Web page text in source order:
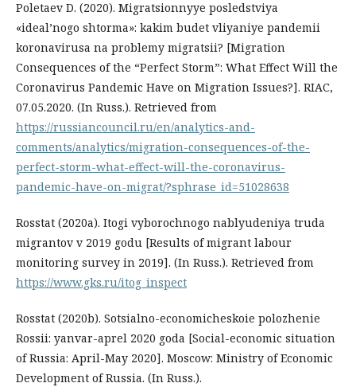
Poletaev D. (2020). Migratsionnyye posledstviya
«ideal’nogo shtorma»: kakim budet vliyaniye pandemii
koronavirusa na problemy migratsii? [Migration
Consequences of the “Perfect Storm”: What Effect Will the
Coronavirus Pandemic Have on Migration Issues?]. RIAC,
07.05.2020. (In Russ.). Retrieved from
https://russiancouncil.ru/en/analytics-and-
comments/analytics/migration-consequences-of-the-
perfect-storm-what-effect-will-the-coronavirus-
pandemic-have-on-migrat/?sphrase_id=51028638
Rosstat (2020a). Itogi vyborochnogo nablyudeniya truda
migrantov v 2019 godu [Results of migrant labour
monitoring survey in 2019]. (In Russ.). Retrieved from
https://www.gks.ru/itog_inspect
Rosstat (2020b). Sotsialno-economicheskoie polozhenie
Rossii: yanvar-aprel 2020 goda [Social-economic situation
of Russia: April-May 2020]. Moscow: Ministry of Economic
Development of Russia. (In Russ.).